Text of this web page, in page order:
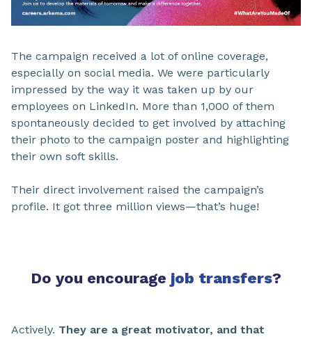
The campaign received a lot of online coverage,
especially on social media. We were particularly
impressed by the way it was taken up by our
employees on LinkedIn. More than 1,000 of them
spontaneously decided to get involved by attaching
their photo to the campaign poster and highlighting
their own soft skills.
Their direct involvement raised the campaign’s
profile. It got three million views—that’s huge!
Do you encourage job transfers?
Actively. They are a great motivator, and that